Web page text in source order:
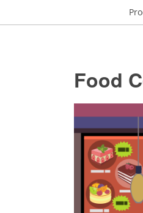
Food